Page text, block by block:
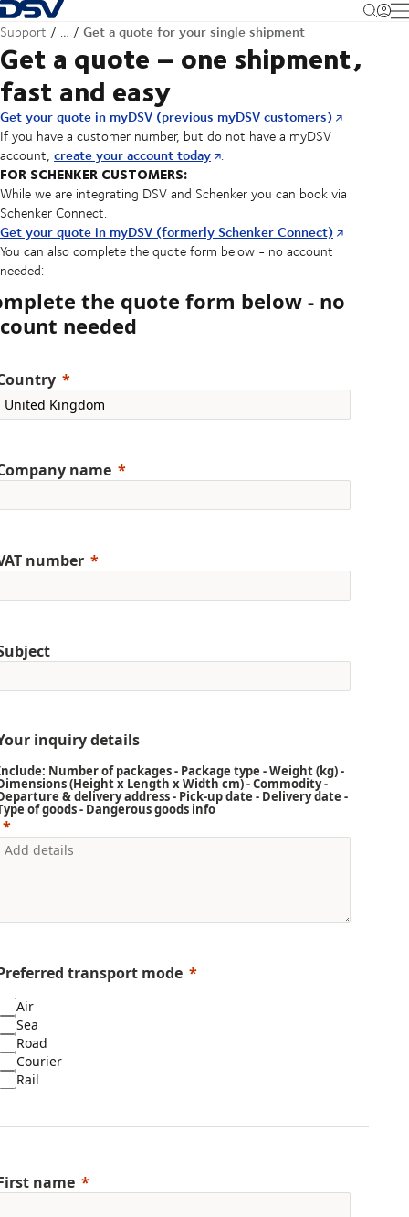
Back to Homepage
Support … Get a quote for your single shipment
Get a quote – one shipment,
fast and easy
Get your quote in myDSV (previous myDSV customers)
If you have a customer number, but do not have a myDSV
account, create your account today .
FOR SCHENKER CUSTOMERS:
While we are integrating DSV and Schenker you can book via
Schenker Connect.
Get your quote in myDSV (formerly Schenker Connect)
You can also complete the quote form below - no account
needed:
the quote form below - no
needed
name
number
inquiry details
Number of packages - Package type - Weight (kg) -
(Height x Length x Width cm) - Commodity -
& delivery address - Pick-up date - Delivery date -
of goods - Dangerous goods info
transport mode
Air
Sea
Road
Courier
Rail
name